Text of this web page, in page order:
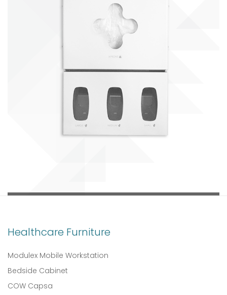
Healthcare Furniture
Modulex Mobile Workstation
Bedside Cabinet
COW Capsa